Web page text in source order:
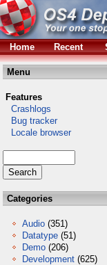
Home Recent
Menu
Features
Crashlogs
Bug tracker
Locale browser
Categories
Audio (351)
Datatype (51)
Demo (206)
Development (625)